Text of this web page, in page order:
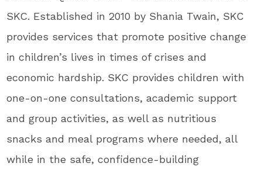
SKC. Established in 2010 by Shania Twain, SKC
provides services that promote positive change
in children’s lives in times of crises and
economic hardship. SKC provides children with
one-on-one consultations, academic support
and group activities, as well as nutritious
snacks and meal programs where needed, all
while in the safe, confidence-building